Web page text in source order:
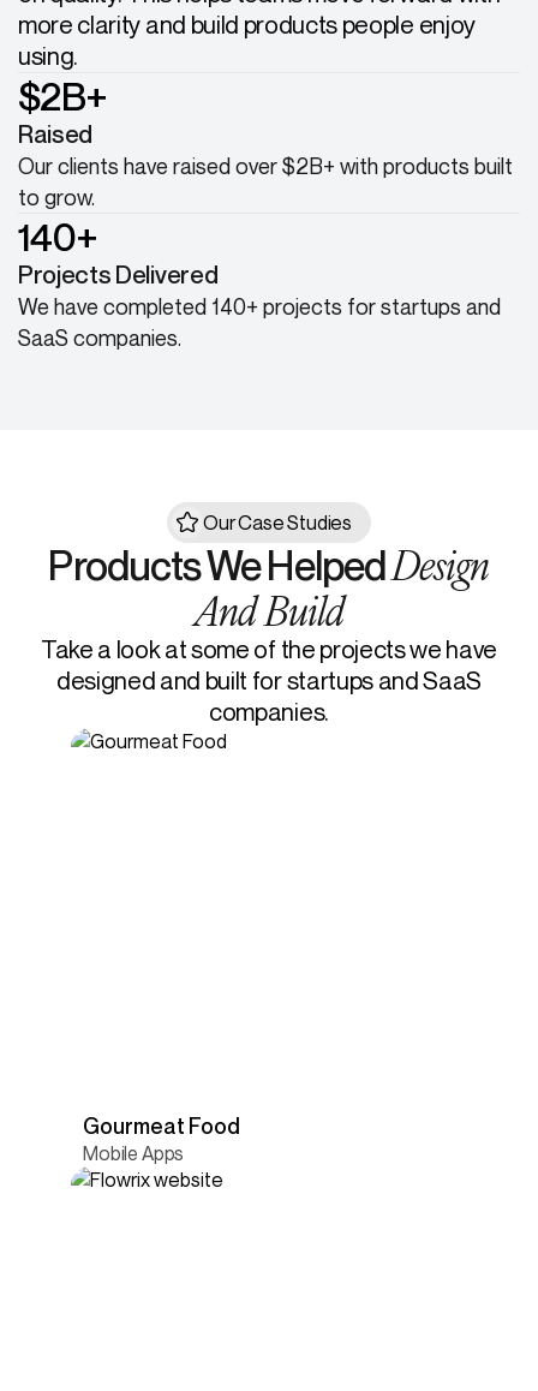
more clarity and build products people enjoy
using.
$2B+
Raised
Our clients have raised over $2B+ with products built
to grow.
140+
Projects Delivered
We have completed 140+ projects for startups and
SaaS companies.
Our Case Studies
Products We HelpedDesign
And Build
Take a look at some of the projects we have
designed and built for startups and SaaS
companies.
Gourmeat Food
Mobile Apps